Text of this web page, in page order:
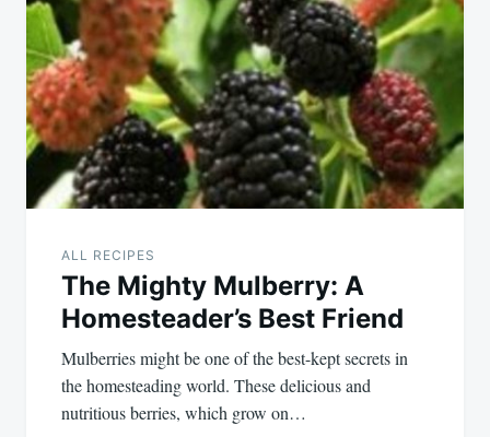
navigation
ALL RECIPES
The Mighty Mulberry: A
Homesteader’s Best Friend
Mulberries might be one of the best-kept secrets in
the homesteading world. These delicious and
nutritious berries, which grow on…